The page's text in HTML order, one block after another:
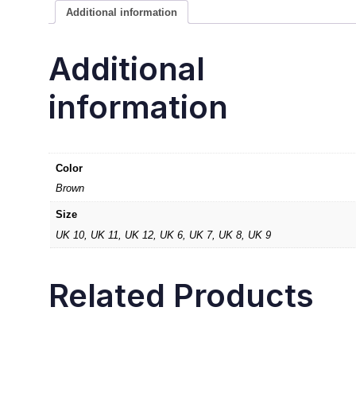
Additional information
Additional
information
Color
Brown
Size
UK 10, UK 11, UK 12, UK 6, UK 7, UK 8, UK 9
Related Products